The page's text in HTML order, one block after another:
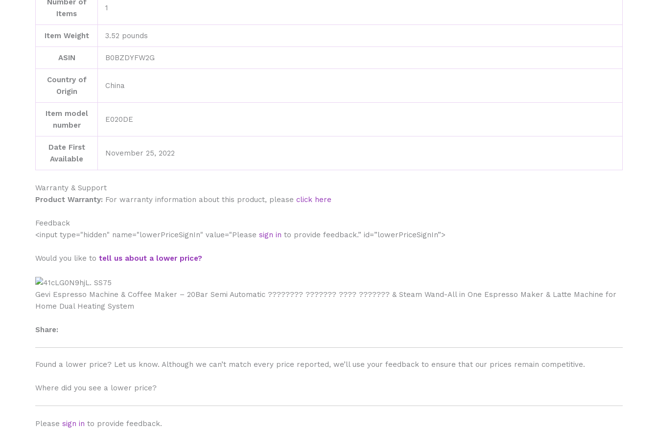
Number of
Items
1
Item Weight 3.52 pounds
ASIN B0BZDYFW2G
Country of
Origin
China
Item model
number
E020DE
Date First
Available
November 25, 2022
Warranty & Support
Product Warranty: For warranty information about this product, please click here
Feedback
<input type="hidden" name="lowerPriceSignIn" value="Please sign in to provide feedback.” id=”lowerPriceSignIn”>
Would you like to tell us about a lower price?
Gevi Espresso Machine & Coffee Maker – 20Bar Semi Automatic ???????? ??????? ???? ??????? & Steam Wand-All in One Espresso Maker & Latte Machine for
Home Dual Heating System
Share:
Found a lower price? Let us know. Although we can’t match every price reported, we’ll use your feedback to ensure that our prices remain competitive.
Where did you see a lower price?
Please sign in to provide feedback.